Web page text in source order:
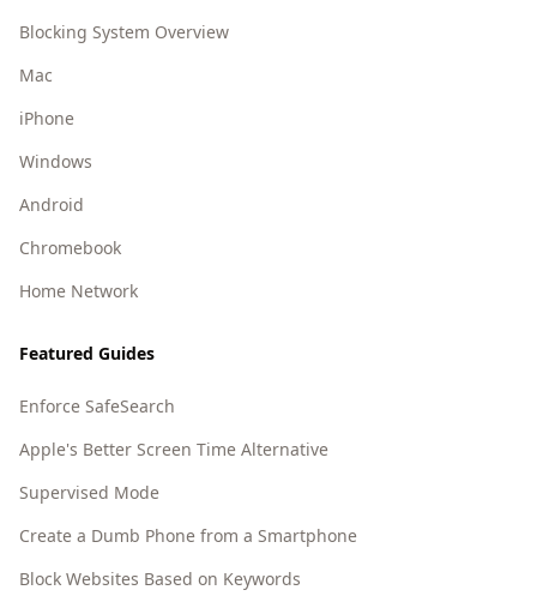
Blocking System Overview
Mac
iPhone
Windows
Android
Chromebook
Home Network
Featured Guides
Enforce SafeSearch
Apple's Better Screen Time Alternative
Supervised Mode
Create a Dumb Phone from a Smartphone
Block Websites Based on Keywords